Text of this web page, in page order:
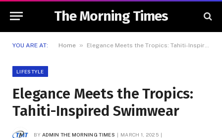
The Morning Times
YOU ARE AT: Home » Elegance Meets the Tropics: Tahiti-Inspired Swimwear
LIFESTYLE
Elegance Meets the Tropics:
Tahiti-Inspired Swimwear
BY ADMIN THE MORNING TIMES MARCH 1, 2025